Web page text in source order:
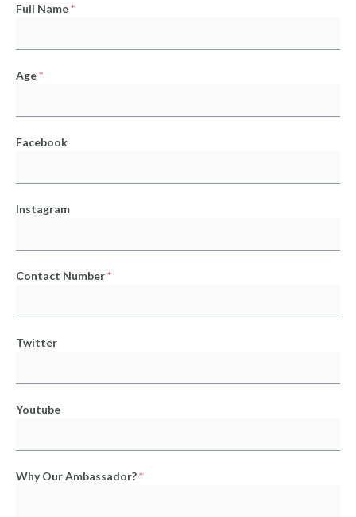
Full Name*
Age*
Facebook
Instagram
Contact Number*
Twitter
Youtube
Why Our Ambassador?*